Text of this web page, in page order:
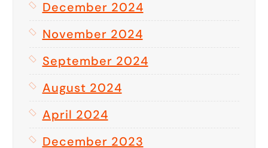
December 2024
November 2024
September 2024
August 2024
April 2024
December 2023